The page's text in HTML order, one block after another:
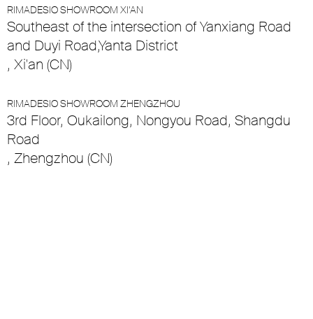
RIMADESIO SHOWROOM XI’AN
Southeast of the intersection of Yanxiang Road
and Duyi Road,Yanta District
, Xi'an (CN)
RIMADESIO SHOWROOM ZHENGZHOU
3rd Floor, Oukailong, Nongyou Road, Shangdu
Road
, Zhengzhou (CN)